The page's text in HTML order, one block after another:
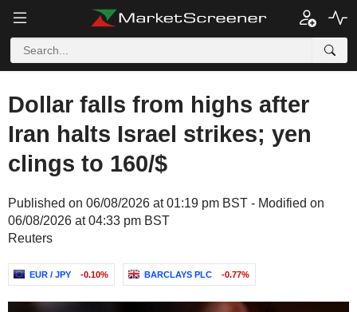
Dollar falls from highs after
Iran halts Israel strikes; yen
clings to 160/$
Published on 06/08/2026 at 01:19 pm BST - Modified on
06/08/2026 at 04:33 pm BST
Reuters
EUR / JPY -0.10% BARCLAYS PLC -0.77%